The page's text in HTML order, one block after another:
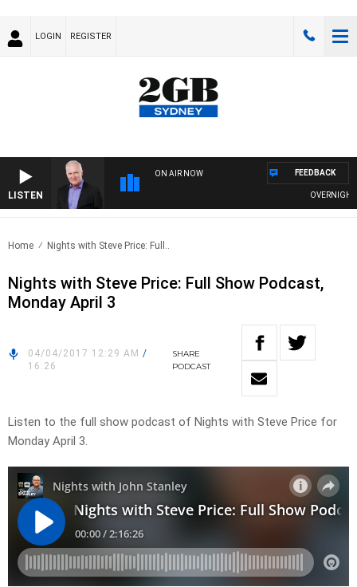
LOGIN REGISTER
LISTEN
ON AIR NOW
OVERNIGHTS
FEEDBACK
Home Nights with Steve Price: Full..
Nights with Steve Price: Full Show Podcast,
Monday April 3
04/04/2017 12:29 AM /
16:26
SHARE
PODCAST
Listen to the full show podcast of Nights with Steve Price for
Monday April 3.